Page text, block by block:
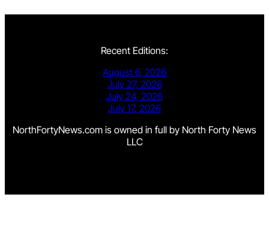
Recent Editions:
August 6, 2026
July 27, 2026
July 24, 2026
July 17, 2026
NorthFortyNews.com is owned in full by North Forty News
LLC